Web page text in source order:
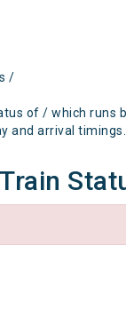
/
of / which runs
and arrival timings.